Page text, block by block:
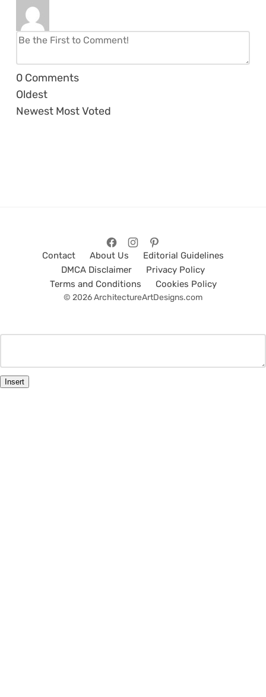
0 Comments
Oldest
Newest Most Voted
Contact About Us
Editorial Guidelines
DMCA Disclaimer
Privacy Policy
Terms and Conditions
Cookies Policy
© 2026 ArchitectureArtDesigns.com
Insert